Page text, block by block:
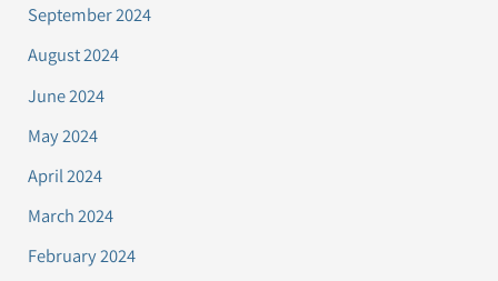
September 2024
August 2024
June 2024
May 2024
April 2024
March 2024
February 2024